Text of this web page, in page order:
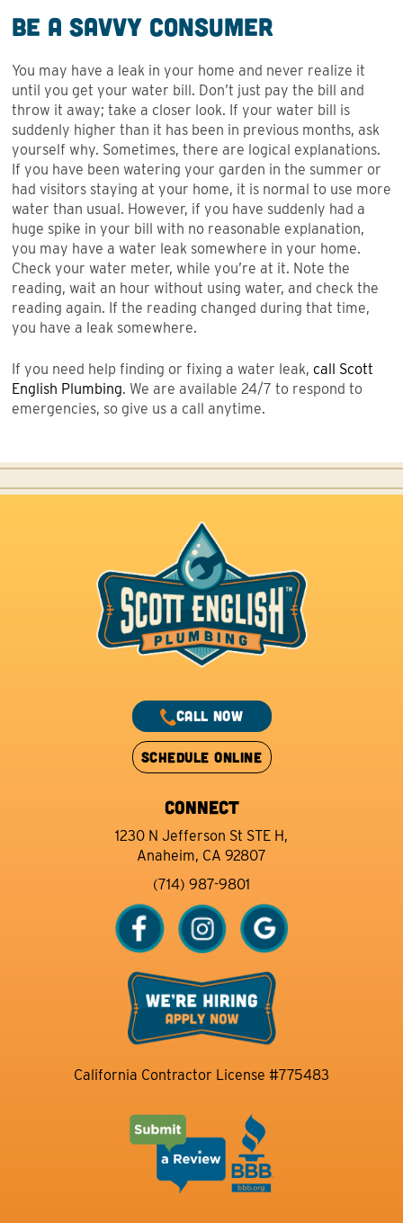
Be a Savvy Consumer
You may have a leak in your home and never realize it
until you get your water bill. Don’t just pay the bill and
throw it away; take a closer look. If your water bill is
suddenly higher than it has been in previous months, ask
yourself why. Sometimes, there are logical explanations.
If you have been watering your garden in the summer or
had visitors staying at your home, it is normal to use more
water than usual. However, if you have suddenly had a
huge spike in your bill with no reasonable explanation,
you may have a water leak somewhere in your home.
Check your water meter, while you’re at it. Note the
reading, wait an hour without using water, and check the
reading again. If the reading changed during that time,
you have a leak somewhere.
If you need help finding or fixing a water leak, call Scott
English Plumbing. We are available 24/7 to respond to
emergencies, so give us a call anytime.
CALL NOW
SCHEDULE ONLINE
CONNECT
1230 N Jefferson St STE H,
Anaheim, CA 92807
(714) 987-9801
California Contractor License #775483